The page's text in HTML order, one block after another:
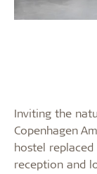
Inviting the
Copenhagen
hostel
reception and